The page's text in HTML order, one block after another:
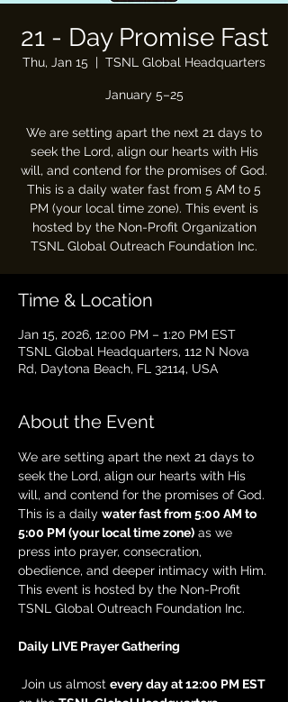
21 - Day Promise Fast
Thu, Jan 15
  |
TSNL Global Headquarters
January 5–25
We are setting apart the next 21 days to
seek the Lord, align our hearts with His
will, and contend for the promises of God.
This is a daily water fast from 5 AM to 5
PM (your local time zone). This event is
hosted by the Non-Profit Organization
TSNL Global Outreach Foundation Inc.
Time & Location
Jan 15, 2026, 12:00 PM – 1:20 PM EST
TSNL Global Headquarters, 112 N Nova
Rd, Daytona Beach, FL 32114, USA
About the Event
We are setting apart the next 21 days to
seek the Lord, align our hearts with His
will, and contend for the promises of God.
This is a daily water fast from 5:00 AM to
5:00 PM (your local time zone) as we
press into prayer, consecration,
obedience, and deeper intimacy with Him.
This event is hosted by the Non-Profit
TSNL Global Outreach Foundation Inc.
Daily LIVE Prayer Gathering
Join us almost every day at 12:00 PM EST